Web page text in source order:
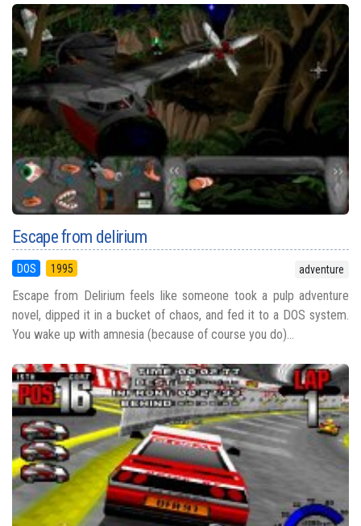
Escape from delirium
DOS 1995 adventure
Escape from Delirium feels like someone took a pulp adventure
novel, dipped it in a bucket of chaos, and fed it to a DOS system.
You wake up with amnesia (because of course you do)...